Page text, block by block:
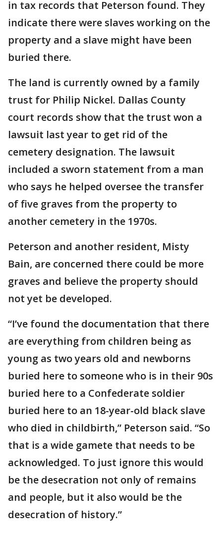
in tax records that Peterson found. They
indicate there were slaves working on the
property and a slave might have been
buried there.
The land is currently owned by a family
trust for Philip Nickel. Dallas County
court records show that the trust won a
lawsuit last year to get rid of the
cemetery designation. The lawsuit
included a sworn statement from a man
who says he helped oversee the transfer
of five graves from the property to
another cemetery in the 1970s.
Peterson and another resident, Misty
Bain, are concerned there could be more
graves and believe the property should
not yet be developed.
“I’ve found the documentation that there
are everything from children being as
young as two years old and newborns
buried here to someone who is in their 90s
buried here to a Confederate soldier
buried here to an 18-year-old black slave
who died in childbirth,” Peterson said. “So
that is a wide gamete that needs to be
acknowledged. To just ignore this would
be the desecration not only of remains
and people, but it also would be the
desecration of history.”